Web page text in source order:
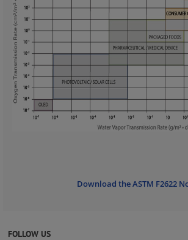
Download the ASTM F2622
FOLLOW US